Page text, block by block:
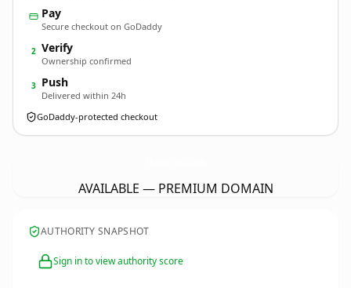
Pay
Secure checkout on GoDaddy
2 Verify
Ownership confirmed
3 Push
Delivered within 24h
GoDaddy-protected checkout
AVAILABLE — PREMIUM DOMAIN
AUTHORITY SNAPSHOT
Sign in to view authority score